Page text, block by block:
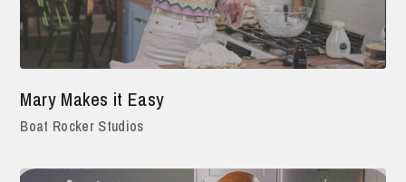
Mary Makes it Easy
Boat Rocker Studios